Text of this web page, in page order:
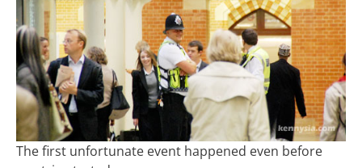
The first unfortunate event happened even before